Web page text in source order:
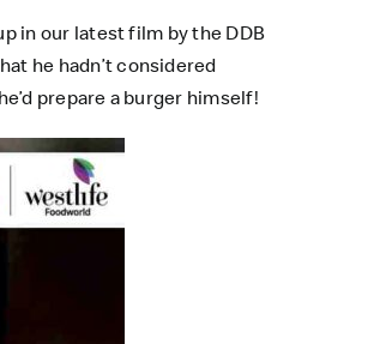
in our latest film by the DDB
he hadn’t considered
prepare a burger himself!